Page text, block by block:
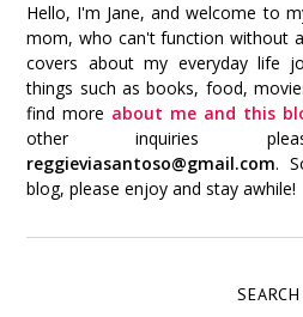
Hello, I'm Jane, and welcome to
mom, who can't function without
covers about my everyday life
things such as books, food,
find more about me and this
other inquiries
reggieviasantoso@gmail.com.
blog, please enjoy and stay awhile!
SEARCH